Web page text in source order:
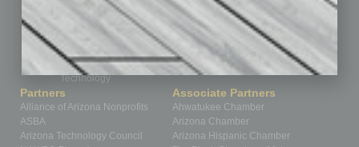
Power Lunch
Roundtable
Special Section
Startups
Technology
Partners
Alliance of Arizona Nonprofits
ASBA
Arizona Technology Council
Associate Partners
Ahwatukee Chamber
Arizona Chamber
Arizona Hispanic Chamber